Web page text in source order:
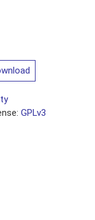
GPLv3